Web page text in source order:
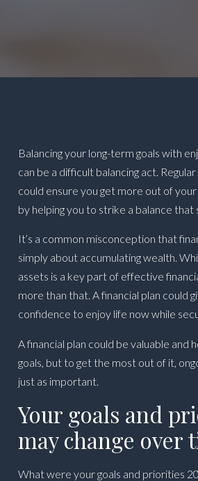
Balancing your long-term goals with
can be a difficult balancing act.
could ensure you get more out of
by helping you to strike a balance that
It’s a common misconception that
simply about accumulating wealth.
assets is a key part of effective
more than that. A financial plan could
confidence to enjoy life now while
A financial plan could be valuable and
goals, but to get the most out of it,
just as important.
Your goals and
may change over
What were your goals and priorities